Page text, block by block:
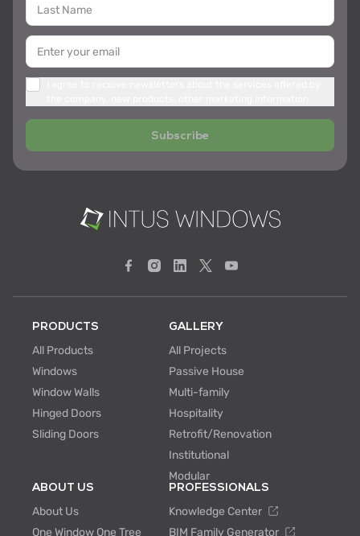
Subscribe
PRODUCTS
All Products
Windows
Window Walls
Hinged Doors
Sliding Doors
GALLERY
All Projects
Passive House
Multi-family
Hospitality
Retrofit/Renovation
Institutional
Modular
ABOUT US
About Us
One Window One Tree
PROFESSIONALS
Knowledge Center
BIM Family Generator